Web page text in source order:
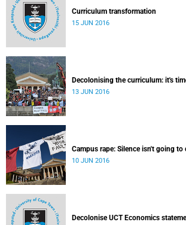
Curriculum transformation
15 JUN 2016
Decolonising the curriculum: it's
13 JUN 2016
Campus rape: Silence isn't going to
10 JUN 2016
Decolonise UCT Economics